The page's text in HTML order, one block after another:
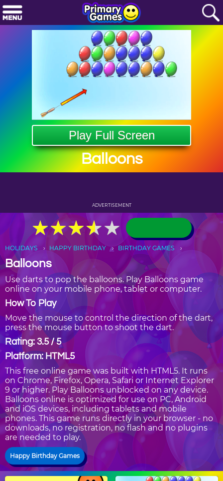
Play Full Screen
Balloons
ADVERTISEMENT
★★★★★
★★★★★
HOLIDAYS HAPPY BIRTHDAY BIRTHDAY GAMES
Balloons
Use darts to pop the balloons. Play Balloons game
online on your mobile phone, tablet or computer.
How To Play
Move the mouse to control the direction of the dart,
press the mouse button to shoot the dart.
Rating: 3.5 / 5
Platform: HTML5
This free online game was built with HTML5. It runs
on Chrome, Firefox, Opera, Safari or Internet Explorer
9 or higher. Play Balloons unblocked on any device.
Balloons online is optimized for use on PC, Android
and iOS devices, including tablets and mobile
phones. This game runs directly in your browser - no
downloads, no registration, no flash and no plugins
are needed to play.
Happy Birthday Games